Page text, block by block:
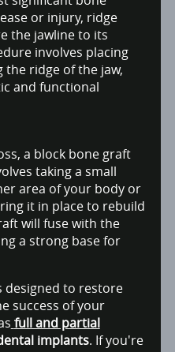
or injury, ridge
the jawline to its
involves placing
ridge of the jaw,
and functional
a block bone graft
taking a small
area of your body or
it in place to rebuild
will fuse with the
a strong base for
designed to restore
success of your
full and partial
implants. If you're